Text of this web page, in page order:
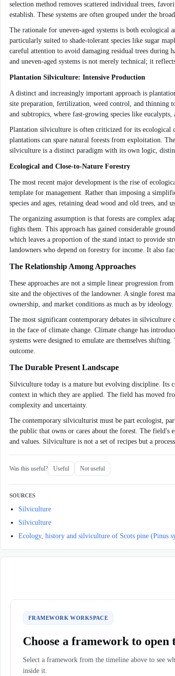
selection method removes scattered individual trees,
establish. These systems are often grouped under the
The rationale for uneven-aged systems is both
particularly suited to shade-tolerant species like sugar
careful attention to avoid damaging residual trees during
and uneven-aged systems is not merely technical; it
Plantation Silviculture: Intensive Production
A distinct and increasingly important approach is
site preparation, fertilization, weed control, and thinning
and subtropics, where fast-growing species like
Plantation silviculture is often criticized for its ecological
plantations can spare natural forests from exploitation.
silviculture is a distinct paradigm with its own logic,
Ecological and Close-to-Nature Forestry
The most recent major development is the rise of
template for management. Rather than imposing a
species and ages, retaining dead wood and old trees, and
The organizing assumption is that forests are complex
fights them. This approach has gained considerable
which leaves a proportion of the stand intact to provide
landowners who depend on forestry for income. It also
The Relationship Among Approaches
These approaches are not a simple linear progression
site and the objectives of the landowner. A single forest
ownership, and market conditions as much as by ideology.
The most significant contemporary debates in silviculture
in the face of climate change. Climate change has
systems were designed to emulate are themselves
outcome.
The Durable Present Landscape
Silviculture today is a mature but evolving discipline. Its
context in which they are applied. The field has moved
complexity and uncertainty.
The contemporary silviculturist must be part ecologist,
the public that owns or cares about the forest. The field's
and values. Silviculture is not a set of recipes but a
Was this useful? Useful Not useful
SOURCES
Silviculture
Silviculture
Ecology, history and silviculture of Scots pine (Pinus
FRAMEWORK WORKSPACE
Choose a framework to open
Select a framework from the timeline above to see
inside it.